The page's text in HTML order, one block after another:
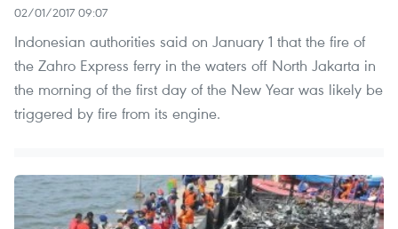
02/01/2017 09:07
Indonesian authorities said on January 1 that the fire of
the Zahro Express ferry in the waters off North Jakarta in
the morning of the first day of the New Year was likely be
triggered by fire from its engine.